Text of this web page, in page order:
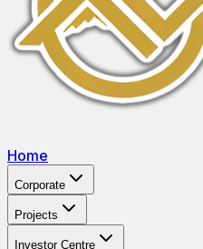
Home
Corporate
Projects
Investor Centre